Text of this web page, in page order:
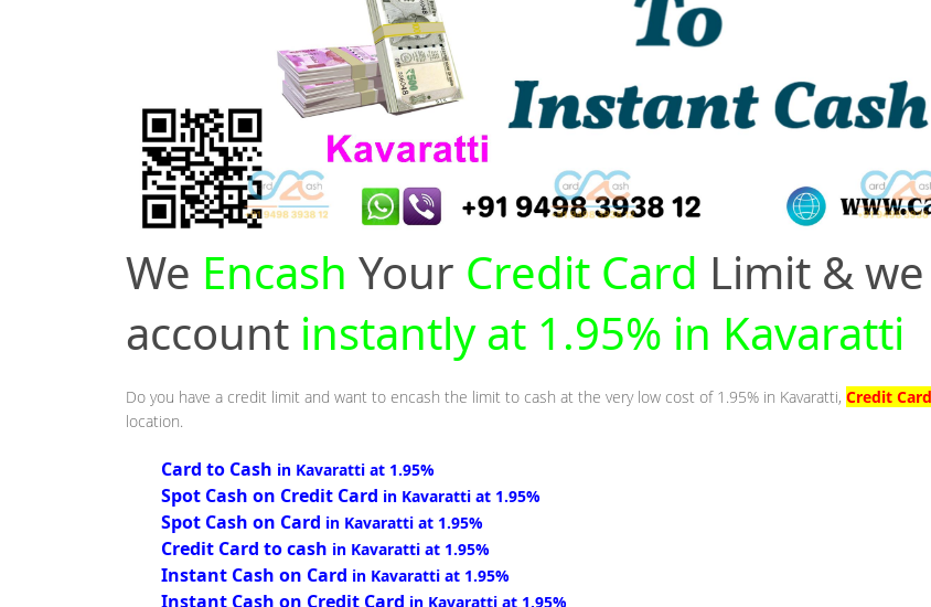
We Encash Your Credit Card Limit &
account instantly at 1.95% in Kavaratti
Do you have a credit limit and want to encash the limit to cash at the very low cost of 1.95% in Kavaratti, Credit
location.
Card to Cash in Kavaratti at 1.95%
Spot Cash on Credit Card in Kavaratti at 1.95%
Spot Cash on Card in Kavaratti at 1.95%
Credit Card to cash in Kavaratti at 1.95%
Instant Cash on Card in Kavaratti at 1.95%
Instant Cash on Credit Card in Kavaratti at 1.95%